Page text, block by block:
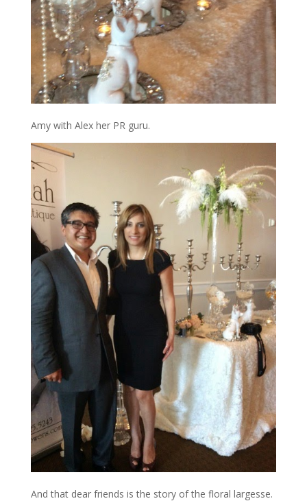
Amy with Alex her PR guru.
And that dear friends is the story of the floral largesse.